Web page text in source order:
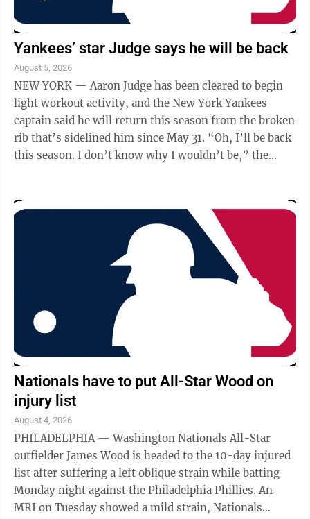
Yankees’ star Judge says he will be back
August 5, 2026
NEW YORK — Aaron Judge has been cleared to begin
light workout activity, and the New York Yankees
captain said he will return this season from the broken
rib that’s sidelined him since May 31. “Oh, I’ll be back
this season. I don’t know why I wouldn’t be,” the
Nationals have to put All-Star Wood on
injury list
August 4, 2026
PHILADELPHIA — Washington Nationals All-Star
outfielder James Wood is headed to the 10-day injured
list after suffering a left oblique strain while batting
Monday night against the Philadelphia Phillies. An
MRI on Tuesday showed a mild strain, Nationals